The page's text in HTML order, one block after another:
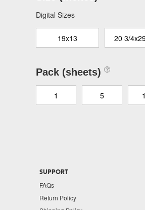
Digital Sizes
19x13 20 3/
Pack (sheets)
1 5
SUPPORT
FAQs
Return Policy